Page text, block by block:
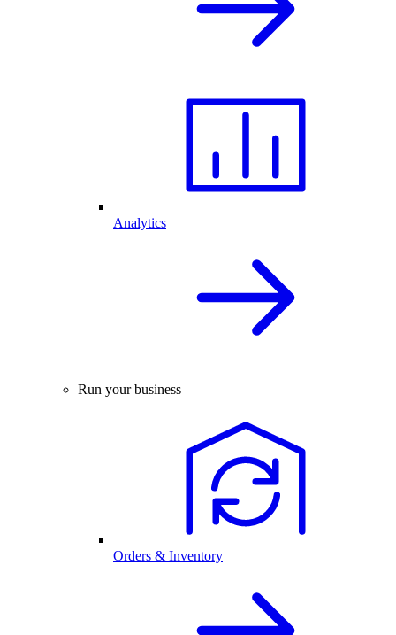
Analytics
Run your business
Orders & Inventory